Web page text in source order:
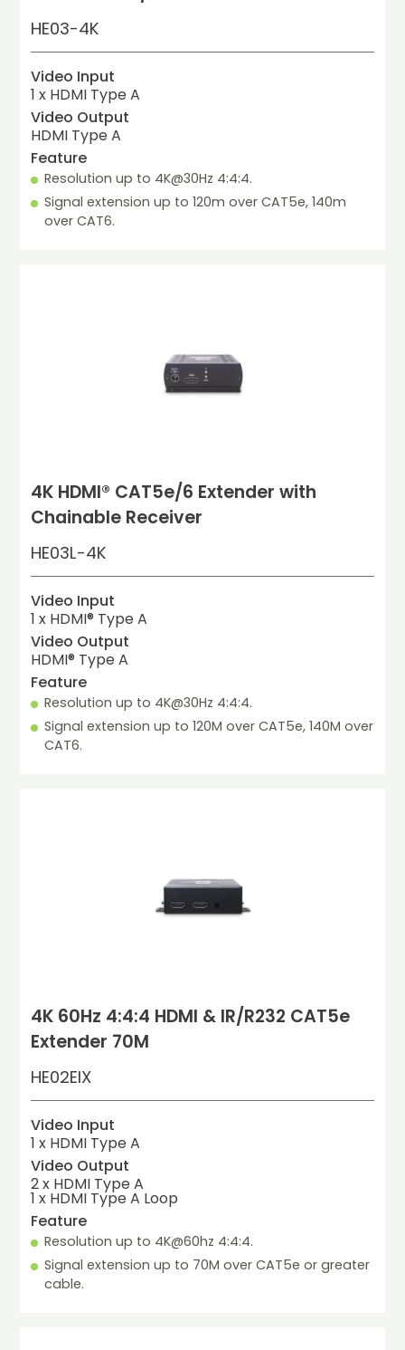
HE03-4K
Video Input
1 x HDMI Type A
Video Output
HDMI Type A
Feature
Resolution up to 4K@30Hz 4:4:4.
Signal extension up to 120m over CAT5e, 140m
over CAT6.
4K HDMI® CAT5e/6 Extender with
Chainable Receiver
HE03L-4K
Video Input
1 x HDMI® Type A
Video Output
HDMI® Type A
Feature
Resolution up to 4K@30Hz 4:4:4.
Signal extension up to 120M over CAT5e, 140M over
CAT6.
4K 60Hz 4:4:4 HDMI & IR/R232 CAT5e
Extender 70M
HE02EIX
Video Input
1 x HDMI Type A
Video Output
2 x HDMI Type A
1 x HDMI Type A Loop
Feature
Resolution up to 4K@60hz 4:4:4.
Signal extension up to 70M over CAT5e or greater
cable.